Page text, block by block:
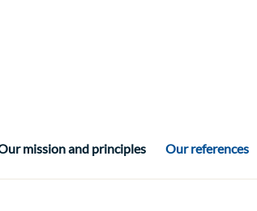
mission and principles Our references